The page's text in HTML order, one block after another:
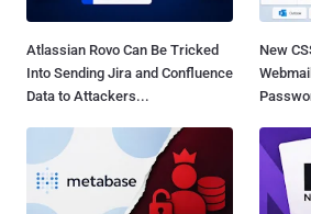
Atlassian Rovo Can Be Tricked
Into Sending Jira and Confluence
Data to Attackers...
New